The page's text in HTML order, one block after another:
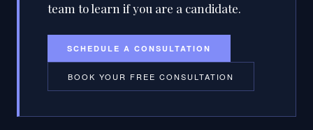
team to learn if you are a candidate.
SCHEDULE A CONSULTATION
BOOK YOUR FREE CONSULTATION